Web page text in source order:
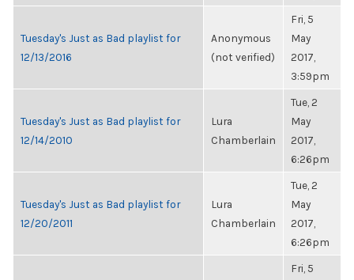
Tuesday's Just as Bad playlist for
12/13/2016
Anonymous
(not verified)
Fri, 5
May
2017,
3:59pm
Tuesday's Just as Bad playlist for
12/14/2010
Lura
Chamberlain
Tue, 2
May
2017,
6:26pm
Tuesday's Just as Bad playlist for
12/20/2011
Lura
Chamberlain
Tue, 2
May
2017,
6:26pm
Fri, 5